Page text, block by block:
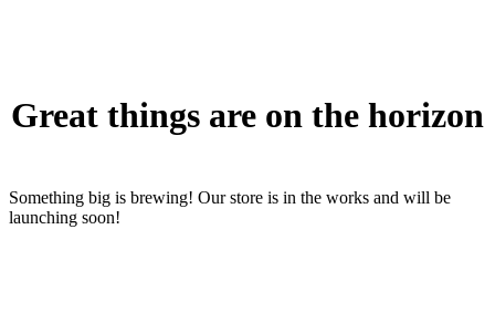
Great things are on the horizon
Something big is brewing! Our store is in the works and will be
launching soon!